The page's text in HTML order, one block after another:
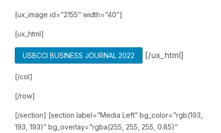
[ux_image id=”2155″ width=”40″]
[ux_html]
USBCCI BUSINESS JOURNAL 2022 [/ux_html]
[/col]
[/row]
[/section] [section label=”Media Left” bg_color=”rgb(193,
193, 193)” bg_overlay=”rgba(255, 255, 255, 0.85)”